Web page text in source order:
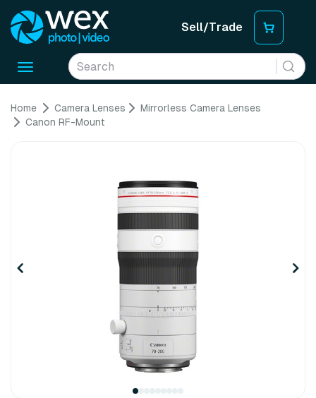
Sell/Trade
Toggle
Home Camera Lenses
Mirrorless Camera Lenses
Canon RF-Mount